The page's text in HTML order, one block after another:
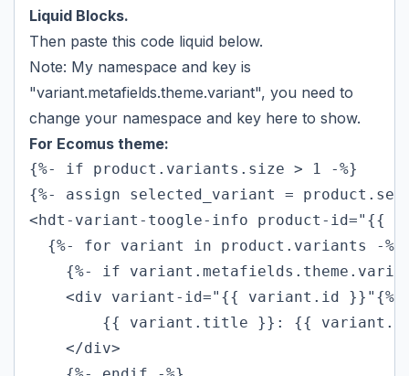
Liquid Blocks.
Then paste this code liquid below.
Note: My namespace and key is
"variant.metafields.theme.variant", you need to
change your namespace and key here to show.
For Ecomus theme:
{%- if product.variants.size > 1 -%}
{%- assign selected_variant =
<hdt-variant-toogle-info product-id="{{
  {%- for variant in product.variants -%}
{%- if
<div variant-id="{{ variant.id }}"{%
{{ variant.title }}: {{
    </div>